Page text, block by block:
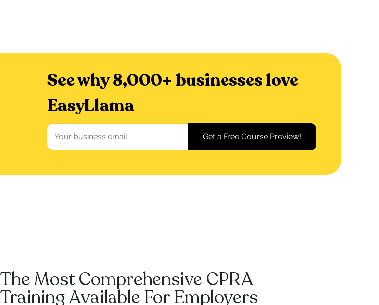
See why 8,000+ businesses love
EasyLlama
The Most Comprehensive CPRA
Training Available For Employers